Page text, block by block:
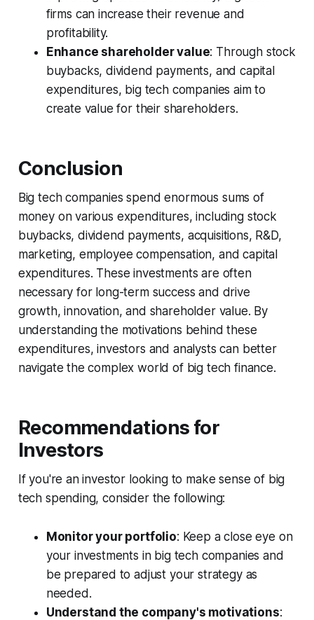
firms can increase their revenue and
profitability.
Enhance shareholder value: Through stock
buybacks, dividend payments, and capital
expenditures, big tech companies aim to
create value for their shareholders.
Conclusion
Big tech companies spend enormous sums of
money on various expenditures, including stock
buybacks, dividend payments, acquisitions, R&D,
marketing, employee compensation, and capital
expenditures. These investments are often
necessary for long-term success and drive
growth, innovation, and shareholder value. By
understanding the motivations behind these
expenditures, investors and analysts can better
navigate the complex world of big tech finance.
Recommendations for
Investors
If you're an investor looking to make sense of big
tech spending, consider the following:
Monitor your portfolio: Keep a close eye on
your investments in big tech companies and
be prepared to adjust your strategy as
needed.
Understand the company's motivations: